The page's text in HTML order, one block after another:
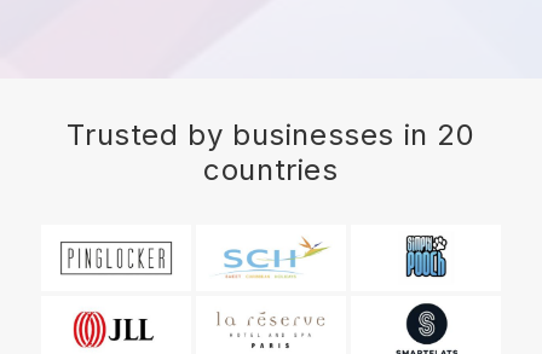
Trusted by businesses in 20
countries